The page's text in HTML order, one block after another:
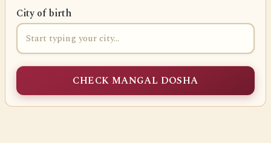
City of birth
CHECK MANGAL DOSHA